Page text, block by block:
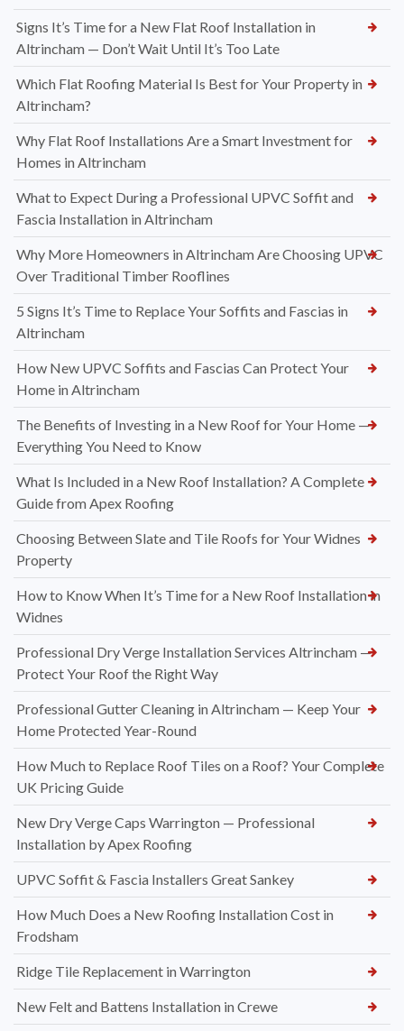
Signs It’s Time for a New Flat Roof Installation in
Altrincham — Don’t Wait Until It’s Too Late
Which Flat Roofing Material Is Best for Your Property in
Altrincham?
Why Flat Roof Installations Are a Smart Investment for
Homes in Altrincham
What to Expect During a Professional UPVC Soffit and
Fascia Installation in Altrincham
Why More Homeowners in Altrincham Are Choosing UPVC
Over Traditional Timber Rooflines
5 Signs It’s Time to Replace Your Soffits and Fascias in
Altrincham
How New UPVC Soffits and Fascias Can Protect Your
Home in Altrincham
The Benefits of Investing in a New Roof for Your Home —
Everything You Need to Know
What Is Included in a New Roof Installation? A Complete
Guide from Apex Roofing
Choosing Between Slate and Tile Roofs for Your Widnes
Property
How to Know When It’s Time for a New Roof Installation in
Widnes
Professional Dry Verge Installation Services Altrincham —
Protect Your Roof the Right Way
Professional Gutter Cleaning in Altrincham — Keep Your
Home Protected Year-Round
How Much to Replace Roof Tiles on a Roof? Your Complete
UK Pricing Guide
New Dry Verge Caps Warrington — Professional
Installation by Apex Roofing
UPVC Soffit & Fascia Installers Great Sankey
How Much Does a New Roofing Installation Cost in
Frodsham
Ridge Tile Replacement in Warrington
New Felt and Battens Installation in Crewe